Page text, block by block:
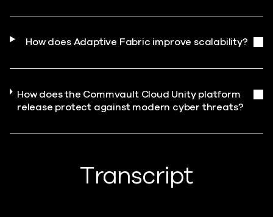
How does Adaptive Fabric improve scalability?
How does the Commvault Cloud Unity platform
release protect against modern cyber threats?
Transcript